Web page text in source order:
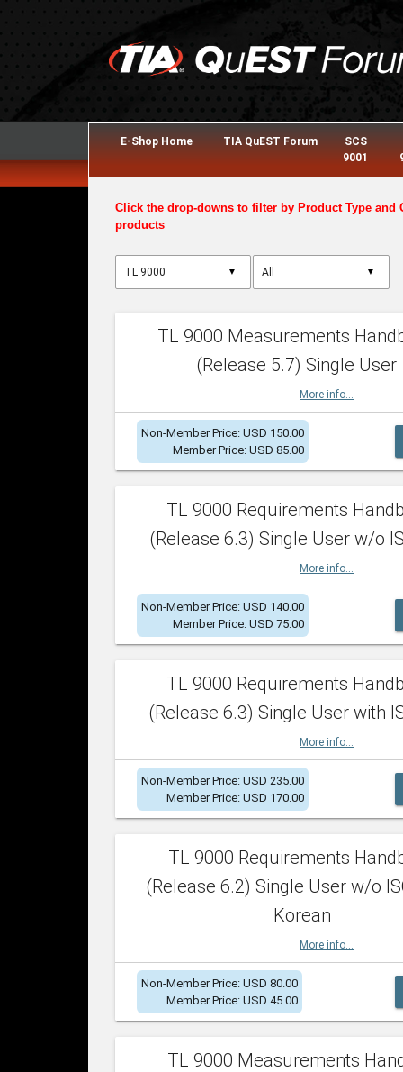
E-Shop Home TIA QuEST Forum
SCS
9001
Click the drop-downs to filter by Product Type and
products
▼ ▼
TL 9000 Measurements
(Release 5.7) Single User
More info...
Non-Member Price: USD 150.00
Member Price: USD 85.00
TL 9000 Requirements
(Release 6.3) Single User w/o
More info...
Non-Member Price: USD 140.00
Member Price: USD 75.00
TL 9000 Requirements
(Release 6.3) Single User with
More info...
Non-Member Price: USD 235.00
Member Price: USD 170.00
TL 9000 Requirements
(Release 6.2) Single User w/o
Korean
More info...
Non-Member Price: USD 80.00
Member Price: USD 45.00
TL 9000 Measurements